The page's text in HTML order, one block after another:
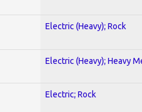
Electric (Heavy); Rock
Electric (Heavy); Heavy
Electric; Rock